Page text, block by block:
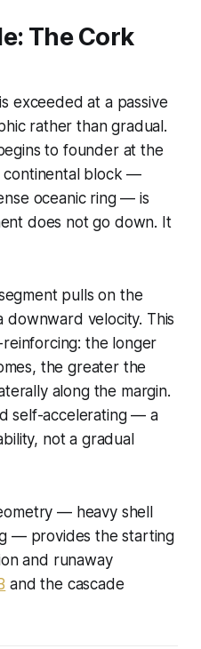
The Cork
exceeded at a passive
rather than gradual.
to founder at the
continental block —
oceanic ring — is
does not go down. It
pulls on the
downward velocity. This
the longer
the greater the
along the margin.
self-accelerating — a
not a gradual
— heavy shell
— provides the starting
and runaway
and the cascade